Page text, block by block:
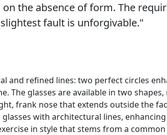
the absence of form. The
fault is unforgivable."
and refined lines: two perfect circles
The glasses are available in two
frank nose that extends outside the
with architectural lines,
in style that stems from a common